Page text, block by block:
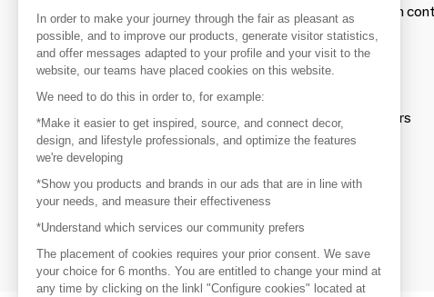
To make the most of the MOM experience and establish
your favorite brands, create an account.
Discover
Explore products from thousands of suppliers
Get inspired
Inspiration and on-trend product selections
Get in touch
Get in touch quickly and easily
In order to make your journey through the fair as pleasant as
possible, and to improve our products, generate visitor statistics,
and offer messages adapted to your profile and your visit to the
website, our teams have placed cookies on this website.
We need to do this in order to, for example:
*Make it easier to get inspired, source, and connect decor,
design, and lifestyle professionals, and optimize the features
we're developing
*Show you products and brands in our ads that are in line with
your needs, and measure their effectiveness
*Understand which services our community prefers
The placement of cookies requires your prior consent. We save
your choice for 6 months. You are entitled to change your mind at
any time by clicking on the linkl "Configure cookies" located at